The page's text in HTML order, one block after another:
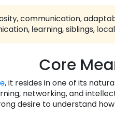
communication,
learning, siblings,
Core
, it resides in one of its
networking, and
desire to understand